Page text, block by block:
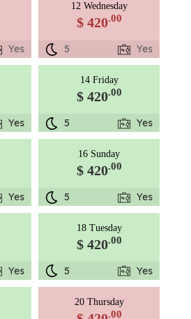
Yes
12 Wednesday
$ 420.00
5 Yes
Yes
14 Friday
$ 420.00
5 Yes
Yes
16 Sunday
$ 420.00
5 Yes
Yes
18 Tuesday
$ 420.00
5 Yes
20 Thursday
.00